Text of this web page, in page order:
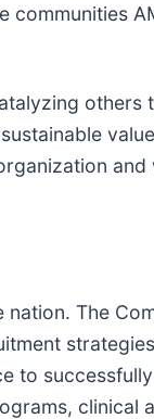
communities
others
and
The
to
clinical